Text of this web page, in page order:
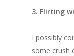
3. Flirting
I possibly
some crush